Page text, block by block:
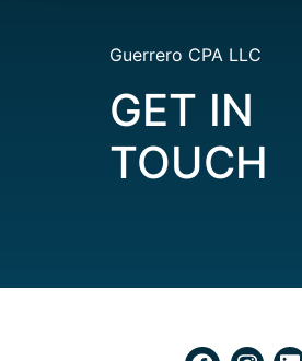
Guerrero CPA LLC
GET IN
TOUCH